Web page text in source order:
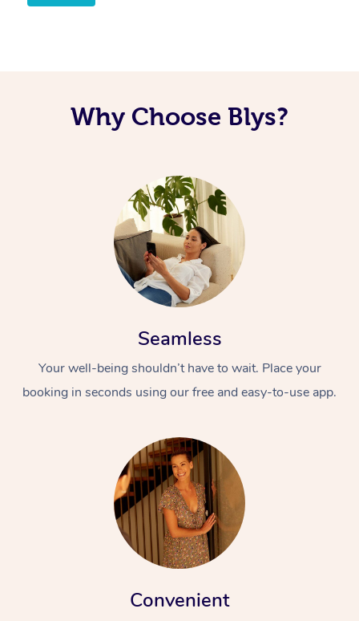
Why Choose Blys?
Seamless
Your well-being shouldn’t have to wait. Place your
booking in seconds using our free and easy-to-use app.
Convenient